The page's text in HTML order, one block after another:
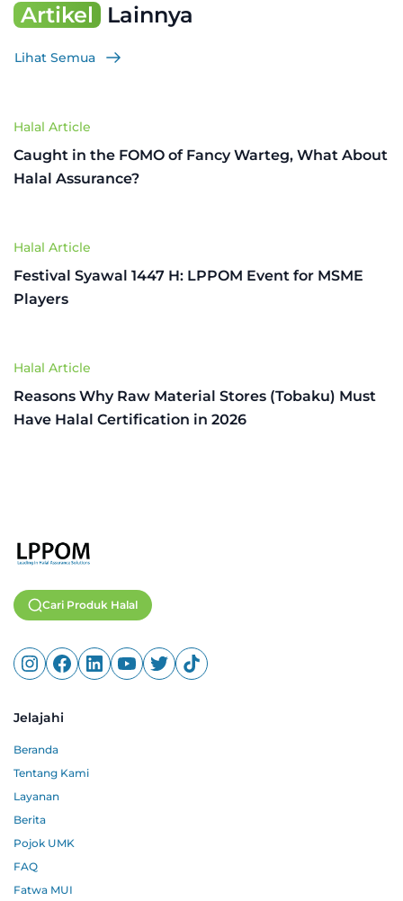
Artikel Lainnya
Lihat Semua
Halal Article
Caught in the FOMO of Fancy Warteg, What About
Halal Assurance?
Halal Article
Festival Syawal 1447 H: LPPOM Event for MSME
Players
Halal Article
Reasons Why Raw Material Stores (Tobaku) Must
Have Halal Certification in 2026
Cari Produk Halal
Jelajahi
Beranda
Tentang Kami
Layanan
Berita
Pojok UMK
FAQ
Fatwa MUI